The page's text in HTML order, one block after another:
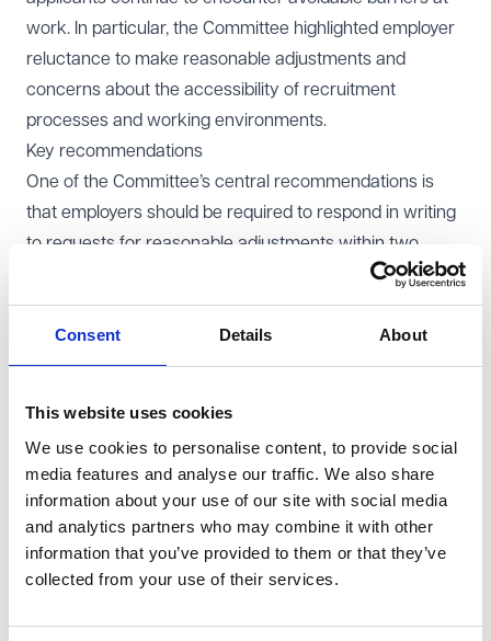
Consent Details About
This website uses cookies
We use cookies to personalise content, to provide social
media features and analyse our traffic. We also share
information about your use of our site with social media
and analytics partners who may combine it with other
information that you’ve provided to them or that they’ve
collected from your use of their services.
work. In particular, the Committee highlighted employer
reluctance to make reasonable adjustments and
concerns about the accessibility of recruitment
processes and working environments.
Key recommendations
One of the Committee’s central recommendations is
that employers should be required to respond in writing
to requests for reasonable adjustments within two
weeks. Where a request is refused, employers would
need to explain whether they accept that the individual
is disabled, whether they consider the individual to be
placed at a substantial disadvantage, and why the
advice relied upon when reaching their decision.
The report also recommends that all new employees
should receive information about disability rights in the
workplace, regardless of whether the employer is
aware of any disability. This would include information